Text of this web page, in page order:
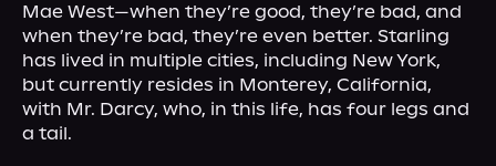
Mae West—when they’re good, they’re bad, and
when they’re bad, they’re even better. Starling
has lived in multiple cities, including New York,
but currently resides in Monterey, California,
with Mr. Darcy, who, in this life, has four legs and
a tail.